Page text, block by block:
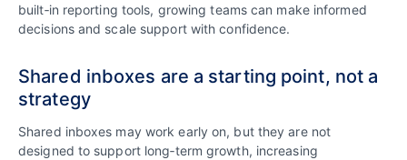
built‑in reporting tools, growing teams can make informed
decisions and scale support with confidence.
Shared inboxes are a starting point, not a
strategy
Shared inboxes may work early on, but they are not
designed to support long‑term growth, increasing